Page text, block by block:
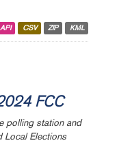
CSV ZIP KML
FCC
polling station and
Local Elections